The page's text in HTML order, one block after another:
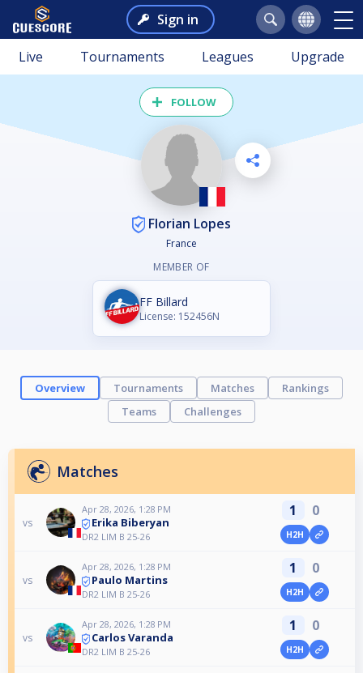
Sign in
Live Tournaments Leagues Upgrade
FOLLOW
Florian Lopes
France
MEMBER OF
FF Billard
License: 152456N
Overview Tournaments Matches
Rankings
Teams
Challenges
Matches
vs
Apr 28, 2026, 1:28 PM
Erika Biberyan
DR2 LIM B 25-26
1 0
H2H
vs
Apr 28, 2026, 1:28 PM
Paulo Martins
DR2 LIM B 25-26
1 0
H2H
vs
Apr 28, 2026, 1:28 PM
Carlos Varanda
DR2 LIM B 25-26
1 0
H2H